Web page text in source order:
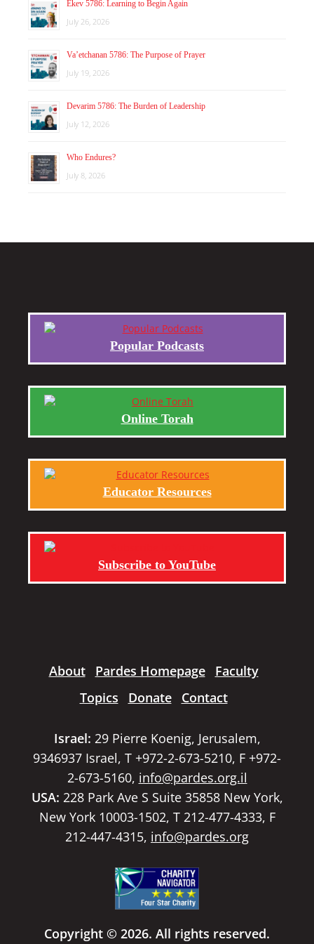
Ekev 5786: Learning to Begin Again
July 26, 2026
Va’etchanan 5786: The Purpose of Prayer
July 19, 2026
Devarim 5786: The Burden of Leadership
July 12, 2026
Who Endures?
July 8, 2026
Popular Podcasts
Online Torah
Educator Resources
Subscribe to YouTube
About Pardes Homepage
Faculty
Topics
Donate Contact
Israel: 29 Pierre Koenig, Jerusalem,
9346937 Israel, T +972-2-673-5210, F +972-
2-673-5160, info@pardes.org.il
USA: 228 Park Ave S Suite 35858 New York,
New York 10003-1502, T 212-477-4333, F
212-447-4315, info@pardes.org
Copyright © 2026. All rights reserved.